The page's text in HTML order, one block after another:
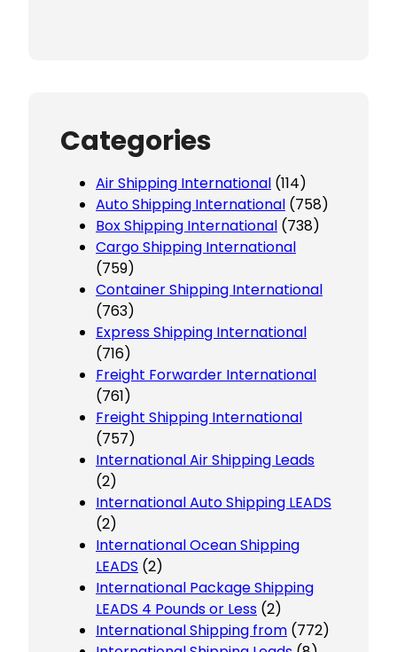
Categories
Air Shipping International (114)
Auto Shipping International (758)
Box Shipping International (738)
Cargo Shipping International
(759)
Container Shipping International
(763)
Express Shipping International
(716)
Freight Forwarder International
(761)
Freight Shipping International
(757)
International Air Shipping Leads
(2)
International Auto Shipping LEADS
(2)
International Ocean Shipping
LEADS (2)
International Package Shipping
LEADS 4 Pounds or Less (2)
International Shipping from (772)